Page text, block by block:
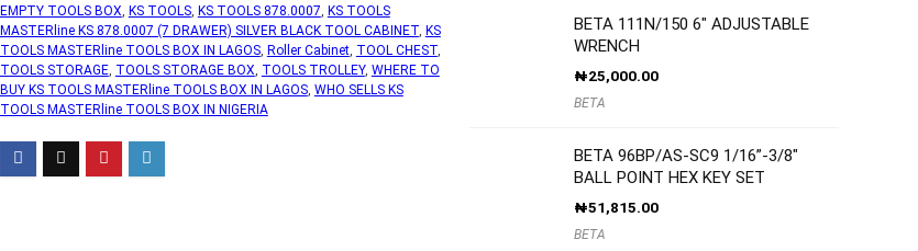
EMPTY TOOLS BOX, KS TOOLS, KS TOOLS 878.0007, KS TOOLS
MASTERline KS 878.0007 (7 DRAWER) SILVER BLACK TOOL CABINET, KS
TOOLS MASTERline TOOLS BOX IN LAGOS, Roller Cabinet, TOOL CHEST,
TOOLS STORAGE, TOOLS STORAGE BOX, TOOLS TROLLEY, WHERE TO
BUY KS TOOLS MASTERline TOOLS BOX IN LAGOS, WHO SELLS KS
TOOLS MASTERline TOOLS BOX IN NIGERIA
BETA 111N/150 6″ ADJUSTABLE
WRENCH
₦25,000.00
BETA
BETA 96BP/AS-SC9 1/16”-3/8″
BALL POINT HEX KEY SET
₦51,815.00
BETA